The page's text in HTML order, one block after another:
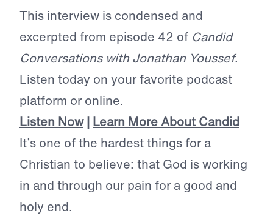
This interview is condensed and
excerpted from episode 42 of Candid
Conversations with Jonathan Youssef.
Listen today on your favorite podcast
platform or online.
Listen Now| Learn More About Candid
It’s one of the hardest things for a
Christian to believe: that God is working
in and through our pain for a good and
holy end.